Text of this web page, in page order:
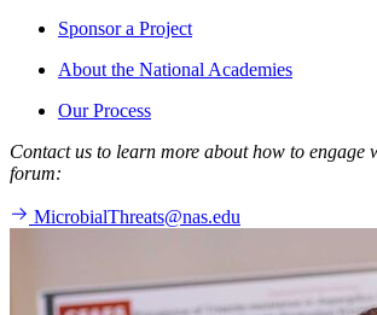
Sponsor a Project
About the National Academies
Our Process
Contact us to learn more about how to engage
forum:
MicrobialThreats@nas.edu